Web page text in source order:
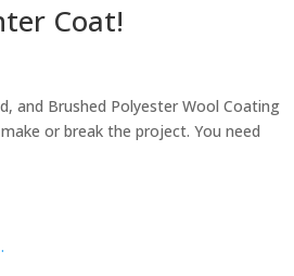
Coat!
and Brushed Polyester Wool Coating
or break the project. You need